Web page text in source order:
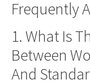
Frequently
1. What Is
Between
And